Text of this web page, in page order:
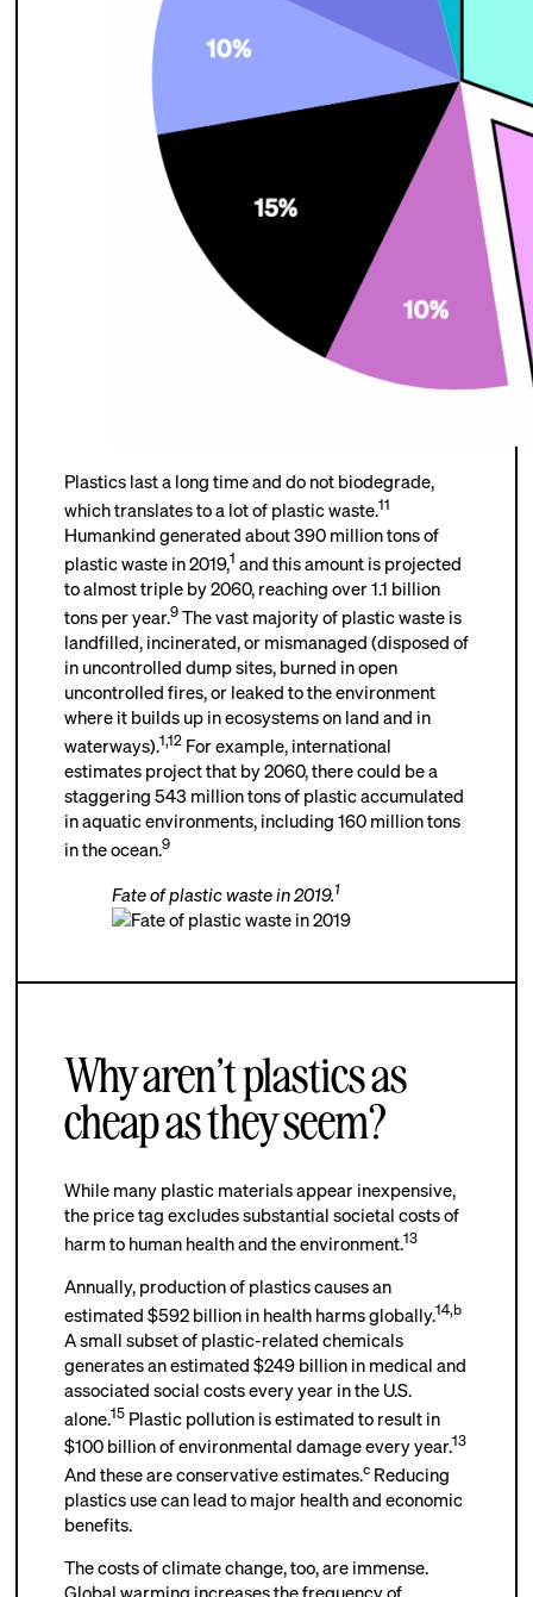
Plastics last a long time and do not biodegrade,
which translates to a lot of plastic waste.11
Humankind generated about 390 million tons of
plastic waste in 2019,1 and this amount is projected
to almost triple by 2060, reaching over 1.1 billion
tons per year.9The vast majority of plastic waste is
landfilled, incinerated, or mismanaged (disposed of
in uncontrolled dump sites, burned in open
uncontrolled fires, or leaked to the environment
where it builds up in ecosystems on land and in
waterways).1,12 For example, international
estimates project that by 2060, there could be a
staggering 543 million tons of plastic accumulated
in aquatic environments, including 160 million tons
in the ocean.9
Fate of plastic waste in 2019.1
Why aren’t plastics as
cheap as they seem?
While many plastic materials appear inexpensive,
the price tag excludes substantial societal costs of
harm to human health and the environment.13
Annually, production of plastics causes an
estimated $592 billion in health harms globally.14,b
A small subset of plastic-related chemicals
generates an estimated $249 billion in medical and
associated social costs every year in the U.S.
alone.15 Plastic pollution is estimated to result in
$100 billion of environmental damage every year.13
And these are conservative estimates.c Reducing
plastics use can lead to major health and economic
benefits.
The costs of climate change, too, are immense.